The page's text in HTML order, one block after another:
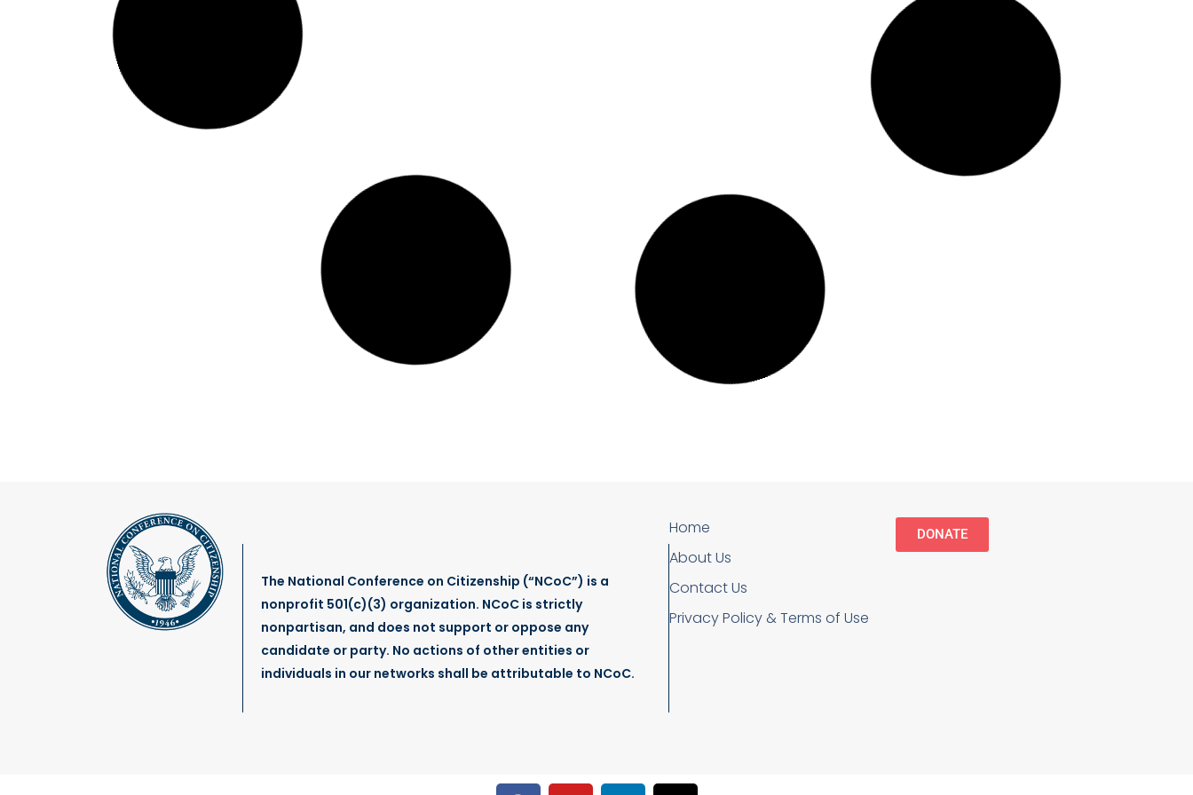
community engagement
January 16, 2025 – Whether it’s chiming
in on Front Porch Forum or casting a
vote on Town Meeting Day, Vermont has
engagement. But just how involved is its
Vermont’s First-Ever Civic
Health Index
Washington, DC, January 16, 2025 — The
National Conference on Citizenship
(NCoC) today welcomed the release of
Vermont’s first-ever Civic Health Index,
praising the state’s comprehensive and
innovative approach to measuring civic
health. “Vermont’s first Civic Health
Index reveals a state with remarkable
Mayor Levine Cava
Citizenship
Washington, DC, — The National
Conference on Citizenship (NCoC)